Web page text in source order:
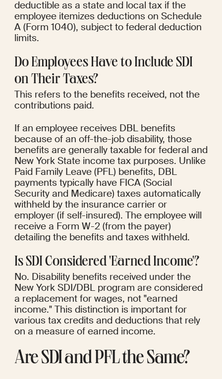
deductible as a state and local tax if the
employee itemizes deductions on Schedule
A (Form 1040), subject to federal deduction
limits.
Do Employees Have to Include SDI
on Their Taxes?
This refers to the benefits received, not the
contributions paid.
If an employee receives DBL benefits
because of an off-the-job disability, those
benefits are generally taxable for federal and
New York State income tax purposes. Unlike
Paid Family Leave (PFL) benefits, DBL
payments typically have FICA (Social
Security and Medicare) taxes automatically
withheld by the insurance carrier or
employer (if self-insured). The employee will
receive a Form W-2 (from the payer)
detailing the benefits and taxes withheld.
Is SDI Considered 'Earned Income'?
No. Disability benefits received under the
New York SDI/DBL program are considered
a replacement for wages, not "earned
income." This distinction is important for
various tax credits and deductions that rely
on a measure of earned income.
Are SDI and PFL the Same?